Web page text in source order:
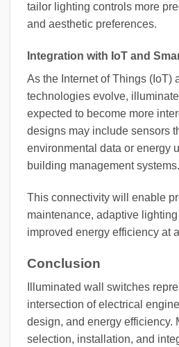
tailor lighting controls more
and aesthetic preferences.
Integration with IoT and
As the Internet of Things (IoT)
technologies evolve,
expected to become more
designs may include sensors
environmental data or energy
building management systems.
This connectivity will enable
maintenance, adaptive
improved energy efficiency at
Conclusion
Illuminated wall switches
intersection of electrical
design, and energy efficiency.
selection, installation, and